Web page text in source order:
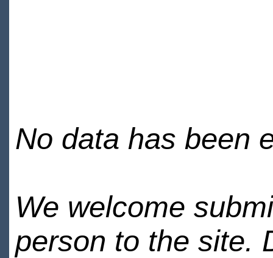
No data has been
We welcome
person to the site.